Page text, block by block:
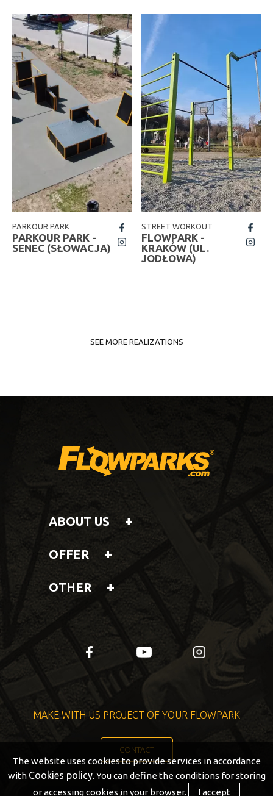
PARKOUR PARK
PARKOUR PARK -
SENEC (SŁOWACJA)
fb
insta
STREET WORKOUT
FLOWPARK -
KRAKÓW (UL.
JODŁOWA)
fb
insta
SEE MORE REALIZATIONS
ABOUT US
OFFER
OTHER
yt insta
MAKE WITH US PROJECT OF YOUR FLOWPARK
CONTACT
The website uses cookies to provide services in accordance
with Cookies policy. You can define the conditions for storing
or accessing cookies in your browser.
I accept